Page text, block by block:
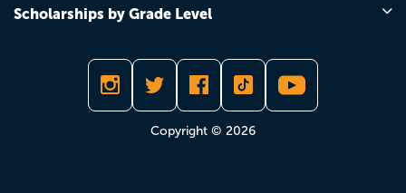
Scholarships by Grade Level
Copyright © 2026